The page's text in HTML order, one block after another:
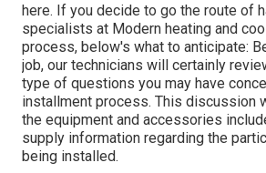
here. If you decide to go the route of
specialists at Modern heating and
process, below's what to anticipate:
job, our technicians will certainly
type of questions you may have
installment process. This discussion
the equipment and accessories
supply information regarding the
being installed.